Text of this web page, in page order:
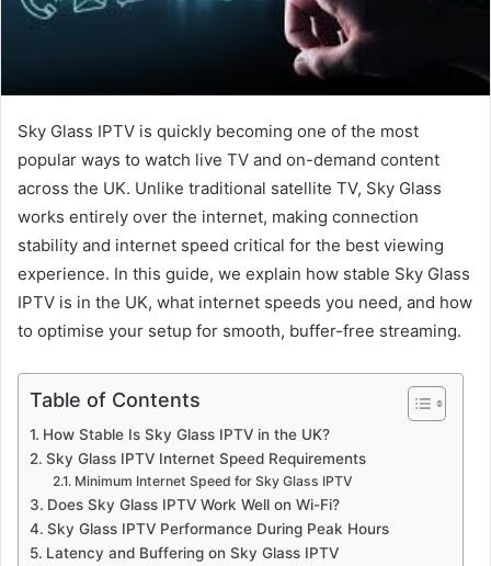
Sky Glass IPTV is quickly becoming one of the most
popular ways to watch live TV and on-demand content
across the UK. Unlike traditional satellite TV, Sky Glass
works entirely over the internet, making connection
stability and internet speed critical for the best viewing
experience. In this guide, we explain how stable Sky Glass
IPTV is in the UK, what internet speeds you need, and how
to optimise your setup for smooth, buffer-free streaming.
Table of Contents
How Stable Is Sky Glass IPTV in the UK?
Sky Glass IPTV Internet Speed Requirements
Minimum Internet Speed for Sky Glass IPTV
Does Sky Glass IPTV Work Well on Wi-Fi?
Sky Glass IPTV Performance During Peak Hours
Latency and Buffering on Sky Glass IPTV